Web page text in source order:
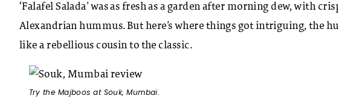
‘Falafel Salada’ was as fresh as a garden after morning dew, with
Alexandrian hummus. But here’s where things got intriguing, the
like a rebellious cousin to the classic.
Try the Majboos at Souk, Mumbai.